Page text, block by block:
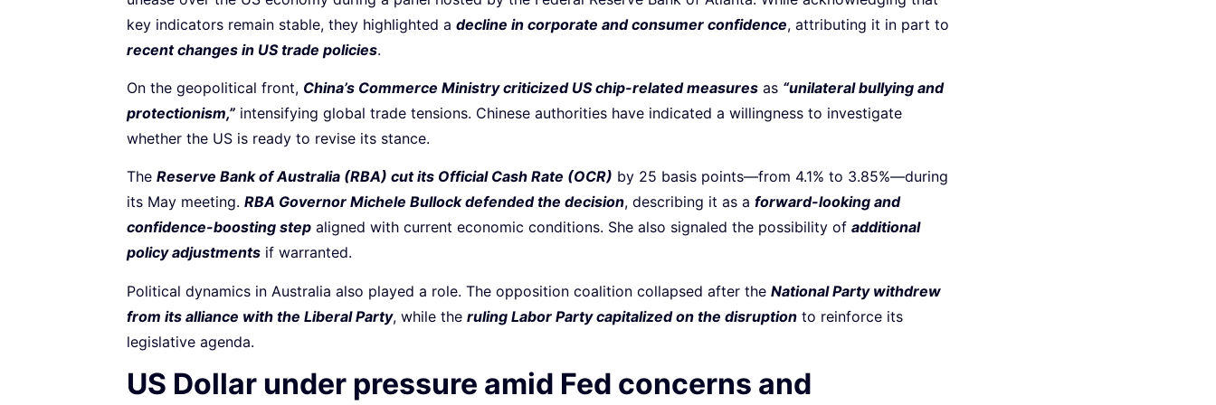
key indicators remain stable, they highlighted a decline in corporate and consumer confidence, attributing it in part to
recent changes in US trade policies.
On the geopolitical front, China’s Commerce Ministry criticized US chip-related measures as “unilateral bullying and
protectionism,” intensifying global trade tensions. Chinese authorities have indicated a willingness to investigate
whether the US is ready to revise its stance.
The Reserve Bank of Australia (RBA) cut its Official Cash Rate (OCR) by 25 basis points—from 4.1% to 3.85%—during
its May meeting. RBA Governor Michele Bullock defended the decision, describing it as a forward-looking and
confidence-boosting step aligned with current economic conditions. She also signaled the possibility of additional
policy adjustments if warranted.
Political dynamics in Australia also played a role. The opposition coalition collapsed after the National Party withdrew
from its alliance with the Liberal Party, while the ruling Labor Party capitalized on the disruption to reinforce its
legislative agenda.
US Dollar under pressure amid Fed concerns and